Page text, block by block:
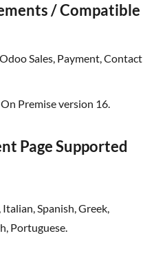
/ Compatible
Premise version 16.
Page Supported
Portuguese.